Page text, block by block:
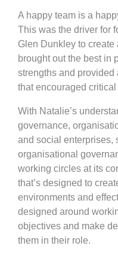
A happy team is a
This was the driver for
Glen Dunkley to
brought out the best in
strengths and provided
that encouraged
With Natalie’s
governance,
and social enterprises,
organisational
working circles at its
that’s designed to
environments and
designed around
objectives and make
them in their role.